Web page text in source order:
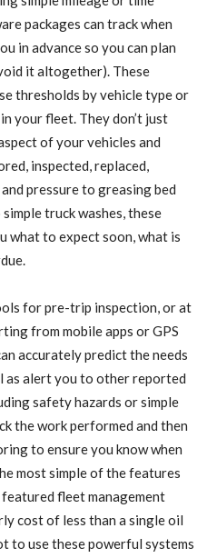
packages can track when
in advance so you can plan
it altogether). These
thresholds by vehicle type or
your fleet. They don’t just
of your vehicles and
inspected, replaced,
pressure to greasing bed
truck washes, these
what to expect soon, what is
for pre-trip inspection, or at
from mobile apps or GPS
accurately predict the needs
as alert you to other reported
safety hazards or simple
the work performed and then
to ensure you know when
most simple of the features
fleet management
cost of less than a single oil
to use these powerful systems